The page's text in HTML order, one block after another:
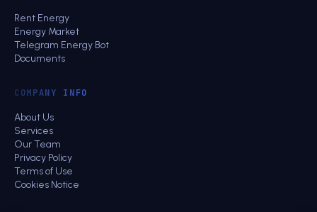
Rent Energy
Energy Market
Telegram Energy Bot
Documents
COMPANY INFO
About Us
Services
Our Team
Privacy Policy
Terms of Use
Cookies Notice